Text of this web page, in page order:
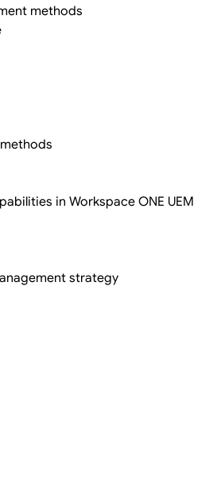
methods
in Workspace ONE UEM
strategy